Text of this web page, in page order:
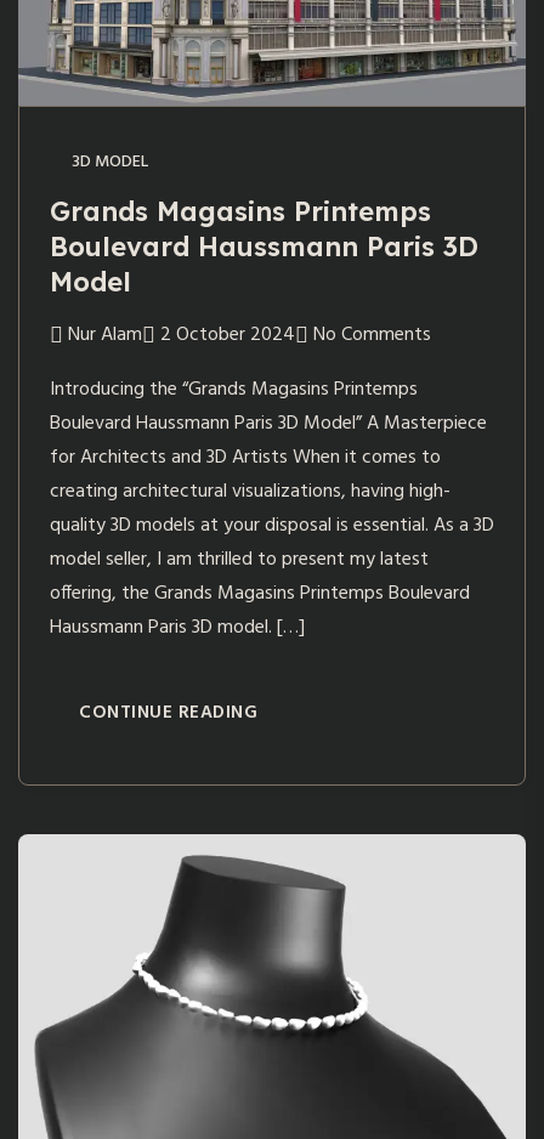
3D MODEL
Grands Magasins Printemps
Boulevard Haussmann Paris 3D
Model
Nur Alam 2 October 2024
No Comments
Introducing the “Grands Magasins Printemps
Boulevard Haussmann Paris 3D Model” A Masterpiece
for Architects and 3D Artists When it comes to
creating architectural visualizations, having high-
quality 3D models at your disposal is essential. As a 3D
model seller, I am thrilled to present my latest
offering, the Grands Magasins Printemps Boulevard
Haussmann Paris 3D model. […]
CONTINUE READING